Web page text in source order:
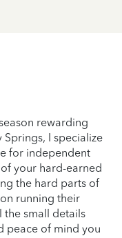
rewarding
Springs, I specialize
for independent
your hard-earned
the hard parts of
running their
the small details
peace of mind you